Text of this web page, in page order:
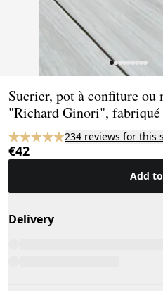
Sucrier, pot à confiture
"Richard Ginori",
234 reviews for this
€42
Add
Delivery